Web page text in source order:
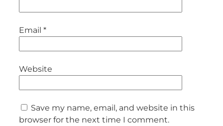
Email *
Website
Save my name, email, and website in this
browser for the next time I comment.